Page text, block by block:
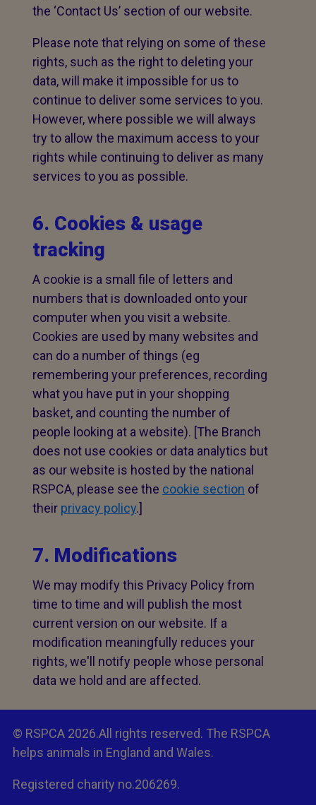
the ‘Contact Us’ section of our website.
Please note that relying on some of these
rights, such as the right to deleting your
data, will make it impossible for us to
continue to deliver some services to you.
However, where possible we will always
try to allow the maximum access to your
rights while continuing to deliver as many
services to you as possible.
6. Cookies & usage
tracking
A cookie is a small file of letters and
numbers that is downloaded onto your
computer when you visit a website.
Cookies are used by many websites and
can do a number of things (eg
remembering your preferences, recording
what you have put in your shopping
basket, and counting the number of
people looking at a website). [The Branch
does not use cookies or data analytics but
as our website is hosted by the national
RSPCA, please see the cookie section of
their privacy policy.]
7. Modifications
We may modify this Privacy Policy from
time to time and will publish the most
current version on our website. If a
modification meaningfully reduces your
rights, we'll notify people whose personal
data we hold and are affected.
© RSPCA 2026.All rights reserved. The RSPCA
helps animals in England and Wales.
Registered charity no.206269.